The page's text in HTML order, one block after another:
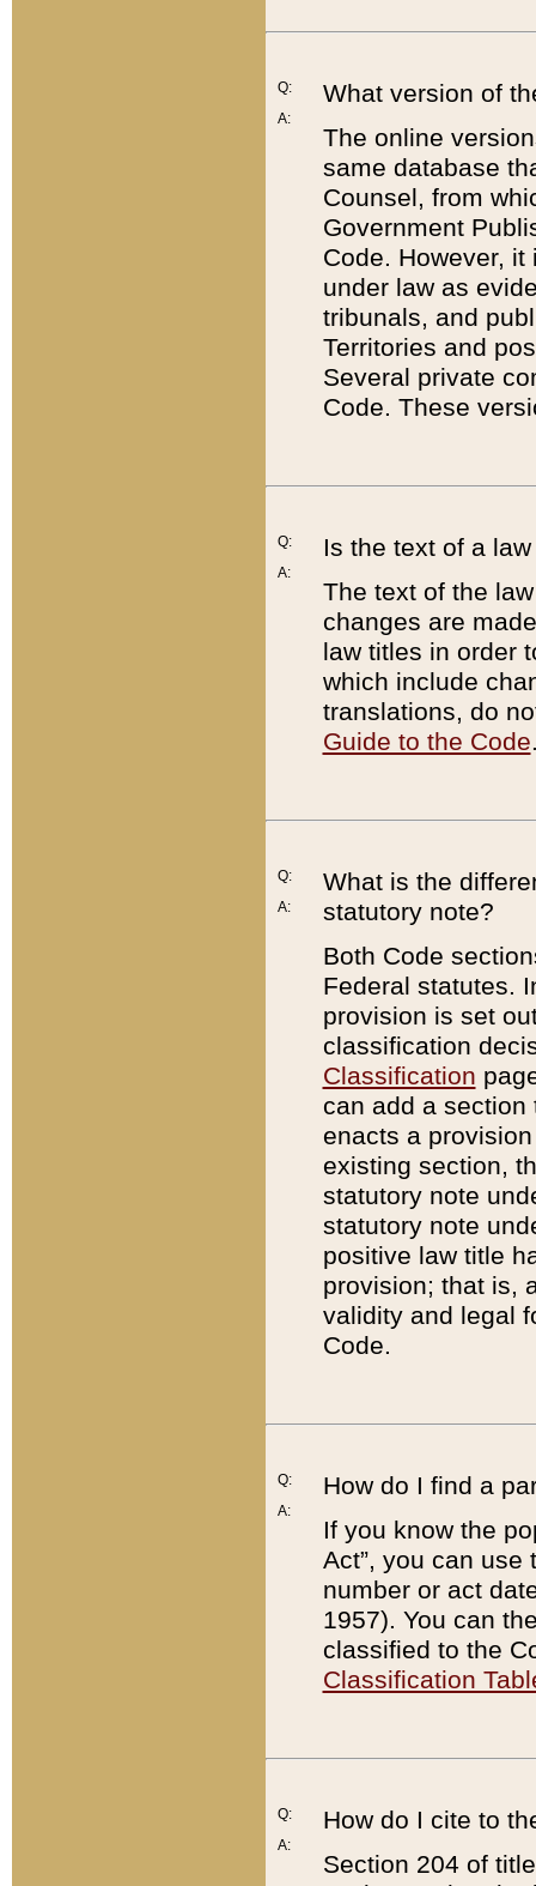
Q:
A:
What version of
The online
same database
Counsel, from
Government
Code. However,
under law as
tribunals, and
Territories and
Several private
Code. These
Q:
A:
Is the text of a
The text of the
changes are
law titles in order
which include
translations, do
Guide to the Code
Q:
A:
What is the
statutory note?
Both Code
Federal statutes.
provision is set
classification
Classification
can add a
enacts a
existing section,
statutory note
statutory note
positive law title
provision; that is,
validity and legal
Code.
Q:
A:
How do I find a
If you know the
Act”, you can use
number or act
1957). You can
classified to the
Classification
Q:
A:
How do I cite to
Section 204 of